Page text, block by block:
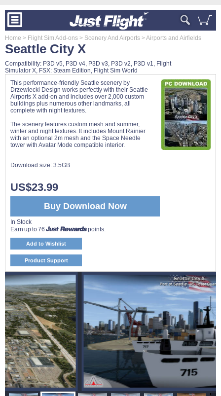
Home > Flight Sim Add-ons > Scenery And Airports > Airports and Airfields
Seattle City X
Compatibility: P3D v5, P3D v4, P3D v3, P3D v2, P3D v1, Flight
Simulator X, FSX: Steam Edition, Flight Sim World
This performance-friendly Seattle scenery by
Drzewiecki Design works perfectly with their Seattle
Airports X add-on and includes over 2,000 custom
buildings plus numerous other landmarks, all
complete with night textures.
The scenery features custom mesh and summer,
winter and night textures. It includes Mount Rainier
with an optional 2m mesh and the Space Needle
tower with Avatar Mode compatible interior.
Download size: 3.5GB
Buy Download Now
US$23.99
In Stock
Earn up to 76
points.
Add to Wishlist
Product Support